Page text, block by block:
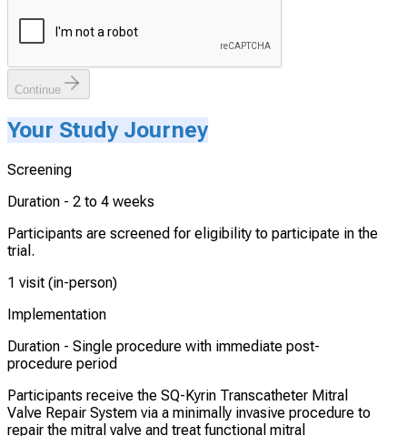
Continue
Your Study Journey
Screening
Duration - 2 to 4 weeks
Participants are screened for eligibility to participate in the
trial.
1 visit (in-person)
Implementation
Duration - Single procedure with immediate post-
procedure period
Participants receive the SQ-Kyrin Transcatheter Mitral
Valve Repair System via a minimally invasive procedure to
repair the mitral valve and treat functional mitral